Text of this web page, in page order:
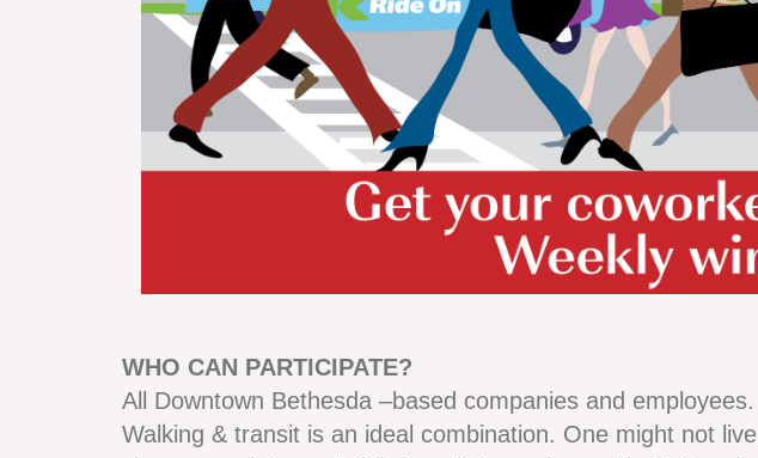
WHO CAN PARTICIPATE?
All Downtown Bethesda –based companies and employees.
Walking & transit is an ideal combination. One might not live